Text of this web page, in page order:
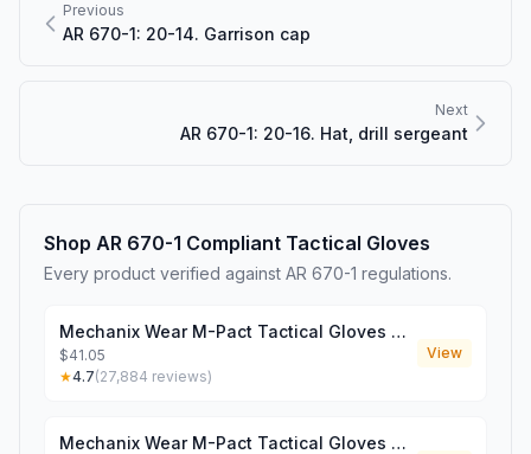
Previous
AR 670-1: 20-14. Garrison cap
Next
AR 670-1: 20-16. Hat, drill sergeant
Shop AR 670-1 Compliant Tactical Gloves
Every product verified against AR 670-1 regulations.
Mechanix Wear M-Pact Tactical Gloves Coyote Medium
$41.05
★4.7(27,884 reviews)
View
Mechanix Wear M-Pact Tactical Gloves Coyote XXL